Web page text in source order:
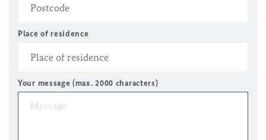
Place of residence
Your message (max. 2000 characters)